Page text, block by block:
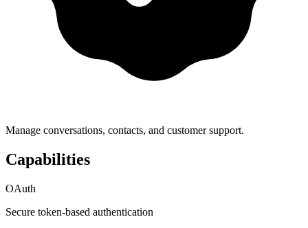
Manage conversations, contacts, and customer support.
Capabilities
OAuth
Secure token-based authentication